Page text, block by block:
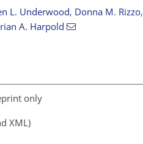
L. Underwood, Donna M. Rizzo,
A. Harpold
only
XML)